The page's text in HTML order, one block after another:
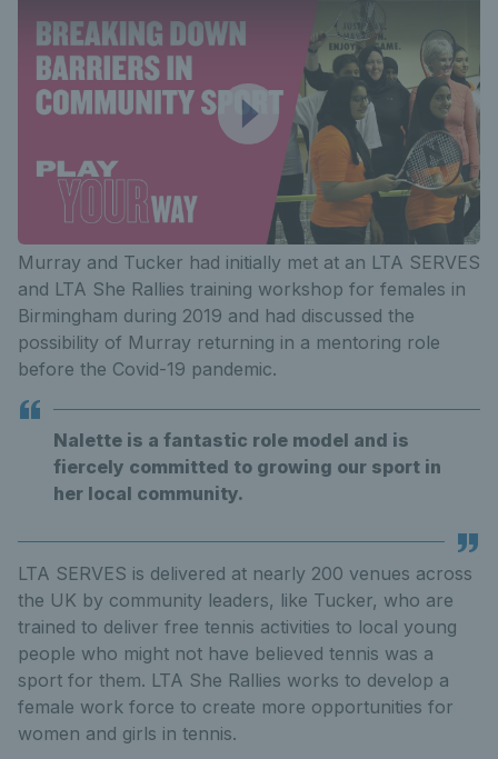
Murray and Tucker had initially met at an LTA SERVES
and LTA She Rallies training workshop for females in
Birmingham during 2019 and had discussed the
possibility of Murray returning in a mentoring role
before the Covid-19 pandemic.
Nalette is a fantastic role model and is
fiercely committed to growing our sport in
her local community.
LTA SERVES is delivered at nearly 200 venues across
the UK by community leaders, like Tucker, who are
trained to deliver free tennis activities to local young
people who might not have believed tennis was a
sport for them. LTA She Rallies works to develop a
female work force to create more opportunities for
women and girls in tennis.